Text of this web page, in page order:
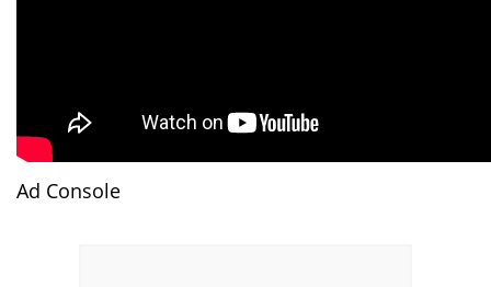
Ad Console